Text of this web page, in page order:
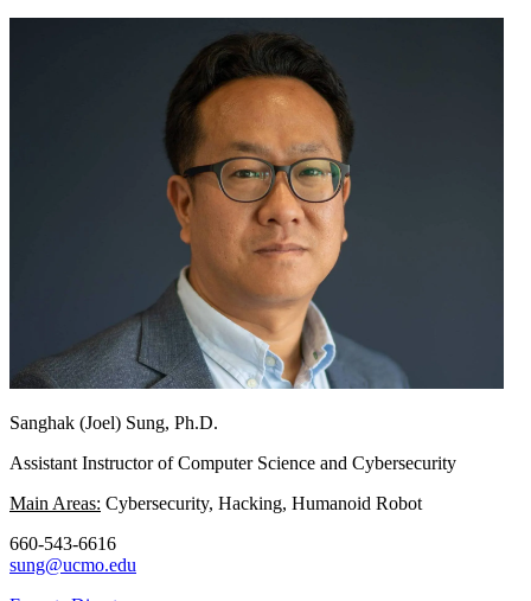
Sanghak (Joel) Sung, Ph.D.
Assistant Instructor of Computer Science and Cybersecurity
Main Areas: Cybersecurity, Hacking, Humanoid Robot
660-543-6616
sung@ucmo.edu